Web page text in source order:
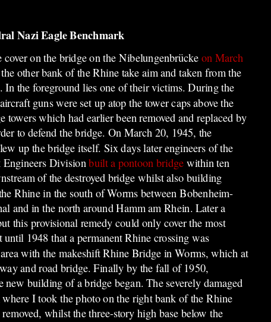
Nazi Eagle Benchmark
on the bridge on the Nibelungenbrückeon March
other bank of the Rhine take aim and taken from the
In the foreground lies one of their victims. During the
guns were set up atop the tower caps above the
towers which had earlier been removed and replaced by
to defend the bridge. On March 20, 1945, the
up the bridge itself. Six days later engineers of the
Engineers Divisionbuilt a pontoon bridge within ten
of the destroyed bridge whilst also building
Rhine in the south of Worms between Bobenheim-
and in the north around Hamm am Rhein. Later a
this provisional remedy could only cover the most
until 1948 that a permanent Rhine crossing was
with the makeshift Rhine Bridge in Worms, which at
and road bridge. Finally by the fall of 1950,
new building of a bridge began. The severely damaged
where I took the photo on the right bank of the Rhine
whilst the three-story high base below the